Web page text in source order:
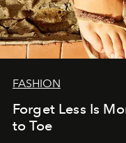
FASHION
Forget Less Is
to Toe